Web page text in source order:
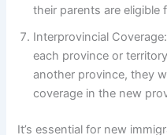
their parents are eligible
Interprovincial
each province or
another province, they
coverage in the new
It’s essential for new